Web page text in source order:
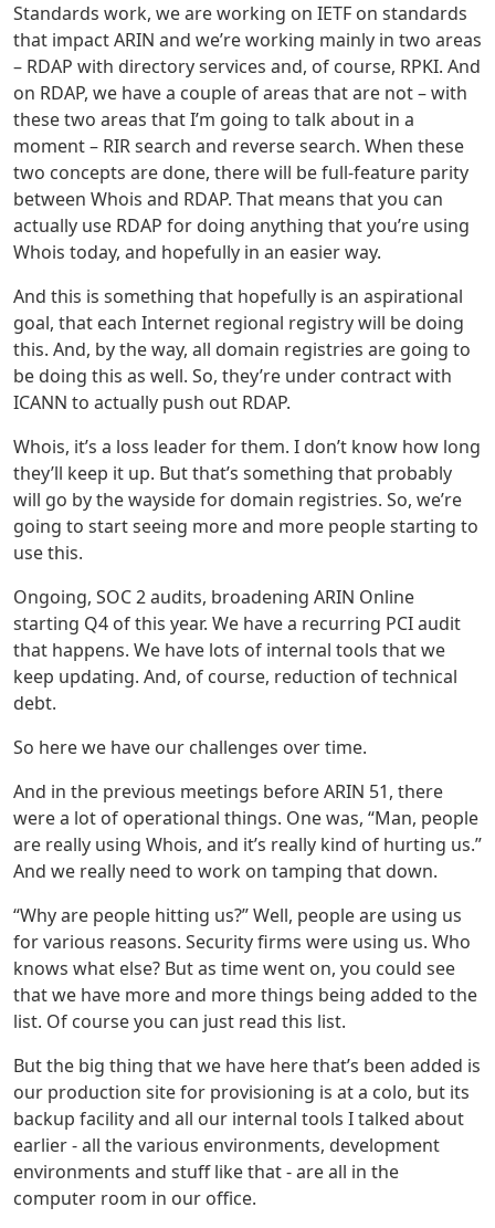
Standards work, we are working on IETF on standards
that impact ARIN and we’re working mainly in two areas
– RDAP with directory services and, of course, RPKI. And
on RDAP, we have a couple of areas that are not – with
these two areas that I’m going to talk about in a
moment – RIR search and reverse search. When these
two concepts are done, there will be full-feature parity
between Whois and RDAP. That means that you can
actually use RDAP for doing anything that you’re using
Whois today, and hopefully in an easier way.
And this is something that hopefully is an aspirational
goal, that each Internet regional registry will be doing
this. And, by the way, all domain registries are going to
be doing this as well. So, they’re under contract with
ICANN to actually push out RDAP.
Whois, it’s a loss leader for them. I don’t know how long
they’ll keep it up. But that’s something that probably
will go by the wayside for domain registries. So, we’re
going to start seeing more and more people starting to
use this.
Ongoing, SOC 2 audits, broadening ARIN Online
starting Q4 of this year. We have a recurring PCI audit
that happens. We have lots of internal tools that we
keep updating. And, of course, reduction of technical
debt.
So here we have our challenges over time.
And in the previous meetings before ARIN 51, there
were a lot of operational things. One was, “Man, people
are really using Whois, and it’s really kind of hurting us.”
And we really need to work on tamping that down.
“Why are people hitting us?” Well, people are using us
for various reasons. Security firms were using us. Who
knows what else? But as time went on, you could see
that we have more and more things being added to the
list. Of course you can just read this list.
But the big thing that we have here that’s been added is
our production site for provisioning is at a colo, but its
backup facility and all our internal tools I talked about
earlier - all the various environments, development
environments and stuff like that - are all in the
computer room in our office.